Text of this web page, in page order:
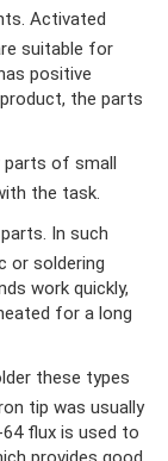
Activated
suitable for
positive
the parts
of small
the task.
In such
or soldering
work quickly,
for a long
these types
tip was usually
flux is used to